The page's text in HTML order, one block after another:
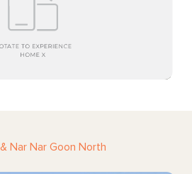
& Nar Nar Goon North